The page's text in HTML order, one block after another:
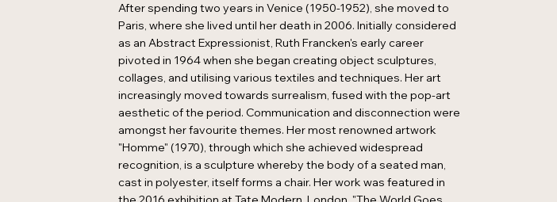
After spending two years in Venice (1950-1952), she moved to
Paris, where she lived until her death in 2006. Initially considered
as an Abstract Expressionist, Ruth Francken's early career
pivoted in 1964 when she began creating object sculptures,
collages, and utilising various textiles and techniques. Her art
increasingly moved towards surrealism, fused with the pop-art
aesthetic of the period. Communication and disconnection were
amongst her favourite themes. Her most renowned artwork
"Homme" (1970), through which she achieved widespread
recognition, is a sculpture whereby the body of a seated man,
cast in polyester, itself forms a chair. Her work was featured in